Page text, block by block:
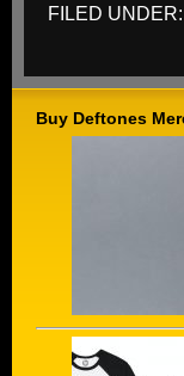
FILED UNDER:
Buy Deftones